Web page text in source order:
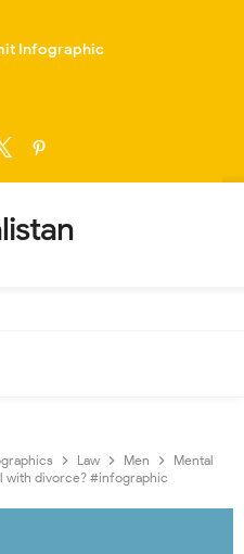
Infographic
Law Men
Mental
with divorce? #infographic